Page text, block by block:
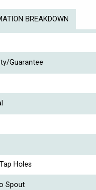
BREAKDOWN
Guarantee
Holes
Spout